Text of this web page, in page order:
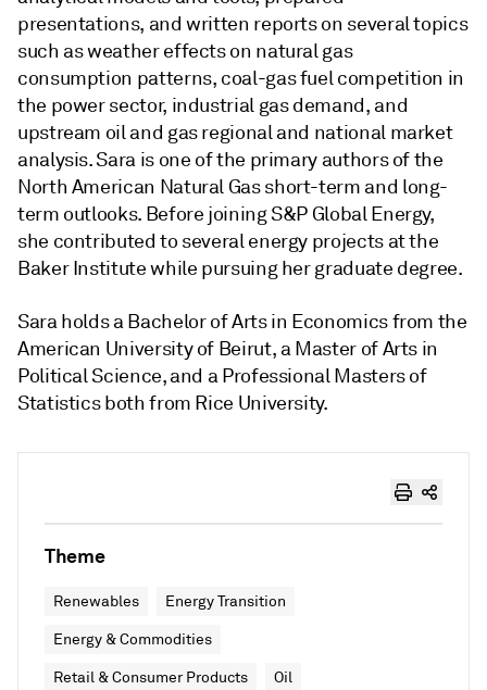
Theme
Renewables Energy Transition
Energy & Commodities
Retail & Consumer Products Oil
presentations, and written reports on several topics
such as weather effects on natural gas
consumption patterns, coal-gas fuel competition in
the power sector, industrial gas demand, and
upstream oil and gas regional and national market
analysis. Sara is one of the primary authors of the
North American Natural Gas short-term and long-
term outlooks. Before joining S&P Global Energy,
she contributed to several energy projects at the
Baker Institute while pursuing her graduate degree.
Sara holds a Bachelor of Arts in Economics from the
American University of Beirut, a Master of Arts in
Political Science, and a Professional Masters of
Statistics both from Rice University.